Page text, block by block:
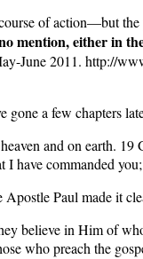
of action—but
mention, either in
June 2011. http://
a few chapters
and on earth.
have commanded
Paul made it
believe in Him of
who preach the